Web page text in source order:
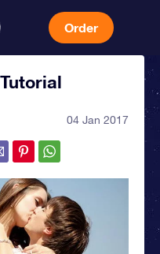
Order
04 Jan 2017